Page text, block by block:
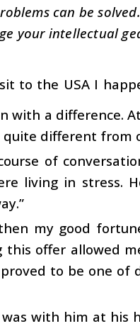
can be
your intellectual
to the USA I
with a difference.
different from
of
living in stress.
my good
this offer allowed
to be one of
with him at his